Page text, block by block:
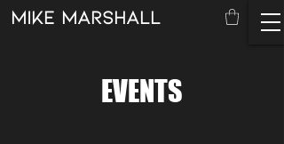
mike marshall
EVENTS